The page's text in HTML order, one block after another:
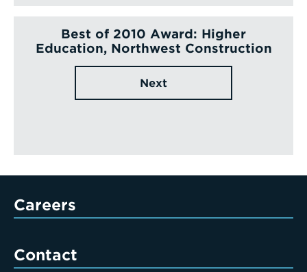
Best of 2010 Award: Higher
Education, Northwest Construction
Next
Careers
Contact